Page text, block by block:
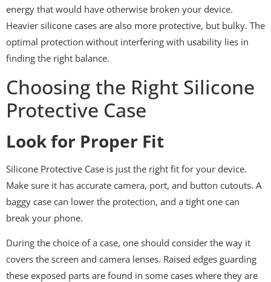
energy that would have otherwise broken your device.
Heavier silicone cases are also more protective, but bulky. The
optimal protection without interfering with usability lies in
finding the right balance.
Choosing the Right Silicone
Protective Case
Look for Proper Fit
Silicone Protective Case is just the right fit for your device.
Make sure it has accurate camera, port, and button cutouts. A
baggy case can lower the protection, and a tight one can
break your phone.
During the choice of a case, one should consider the way it
covers the screen and camera lenses. Raised edges guarding
these exposed parts are found in some cases where they are